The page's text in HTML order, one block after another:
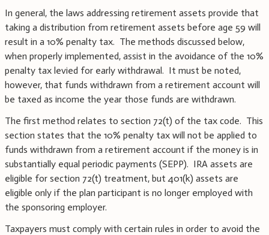
In general, the laws addressing retirement assets provide that
taking a distribution from retirement assets before age 59 will
result in a 10% penalty tax. The methods discussed below,
when properly implemented, assist in the avoidance of the 10%
penalty tax levied for early withdrawal. It must be noted,
however, that funds withdrawn from a retirement account will
be taxed as income the year those funds are withdrawn.
The first method relates to section 72(t) of the tax code. This
section states that the 10% penalty tax will not be applied to
funds withdrawn from a retirement account if the money is in
substantially equal periodic payments (SEPP). IRA assets are
eligible for section 72(t) treatment, but 401(k) assets are
eligible only if the plan participant is no longer employed with
the sponsoring employer.
Taxpayers must comply with certain rules in order to avoid the